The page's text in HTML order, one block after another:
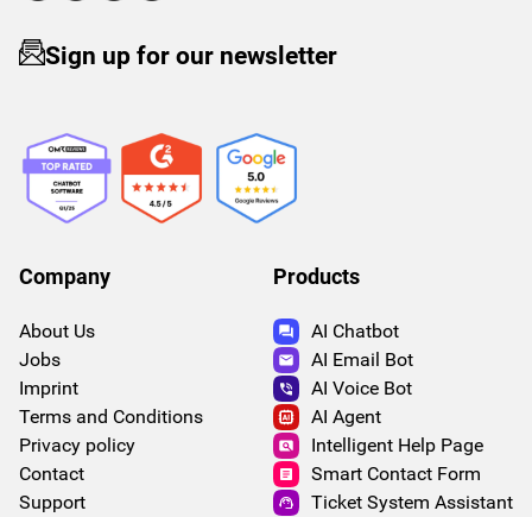
Sign up for our newsletter
Company
About Us
Jobs
Imprint
Terms and Conditions
Privacy policy
Contact
Support
Products
AI Chatbot
AI Email Bot
AI Voice Bot
AI Agent
Intelligent Help Page
Smart Contact Form
Ticket System Assistant